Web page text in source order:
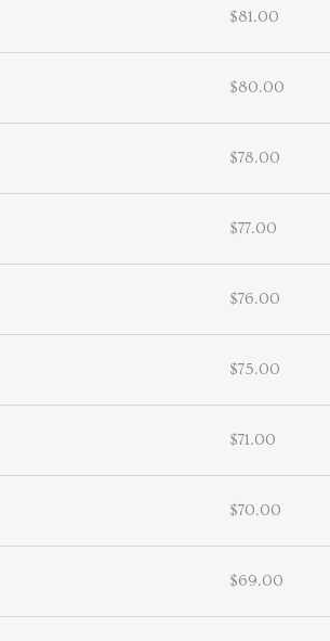
$81.00
$80.00
$78.00
$77.00
$76.00
$75.00
$71.00
$70.00
$69.00